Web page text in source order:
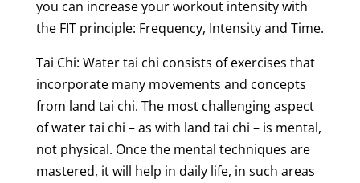
you can increase your workout intensity with
the FIT principle: Frequency, Intensity and Time.
Tai Chi: Water tai chi consists of exercises that
incorporate many movements and concepts
from land tai chi. The most challenging aspect
of water tai chi – as with land tai chi – is mental,
not physical. Once the mental techniques are
mastered, it will help in daily life, in such areas